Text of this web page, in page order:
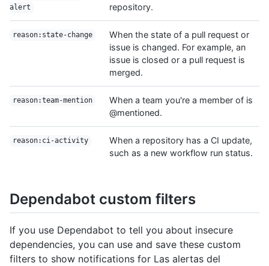
alert
repository.
reason:state-change
When the state of a pull request or
issue is changed. For example, an
issue is closed or a pull request is
merged.
reason:team-mention
When a team you're a member of is
@mentioned.
reason:ci-activity
When a repository has a CI update,
such as a new workflow run status.
Dependabot custom filters
If you use Dependabot to tell you about insecure
dependencies, you can use and save these custom
filters to show notifications for Las alertas del